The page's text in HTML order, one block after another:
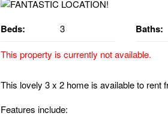
Beds: 3 Baths:
This property is currently not available.
This lovely 3 x 2 home is available to rent
Features include: